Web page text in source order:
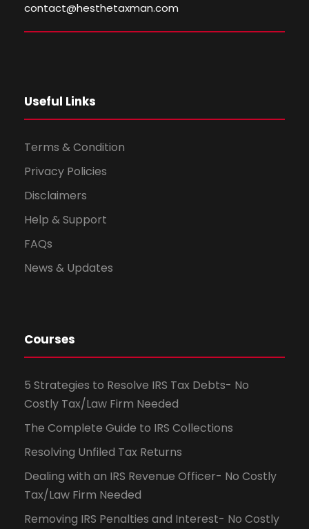
contact@hesthetaxman.com
Useful Links
Terms & Condition
Privacy Policies
Disclaimers
Help & Support
FAQs
News & Updates
Courses
5 Strategies to Resolve IRS Tax Debts- No
Costly Tax/Law Firm Needed
The Complete Guide to IRS Collections
Resolving Unfiled Tax Returns
Dealing with an IRS Revenue Officer- No Costly
Tax/Law Firm Needed
Removing IRS Penalties and Interest- No Costly